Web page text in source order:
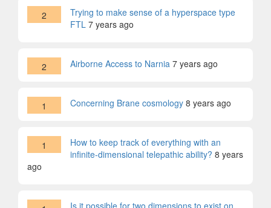
2
Trying to make sense of a hyperspace type
FTL 7 years ago
2 Airborne Access to Narnia 7 years ago
1 Concerning Brane cosmology 8 years ago
1
How to keep track of everything with an
infinite-dimensional telepathic ability? 8 years
ago
Is it possible for two dimensions to exist on